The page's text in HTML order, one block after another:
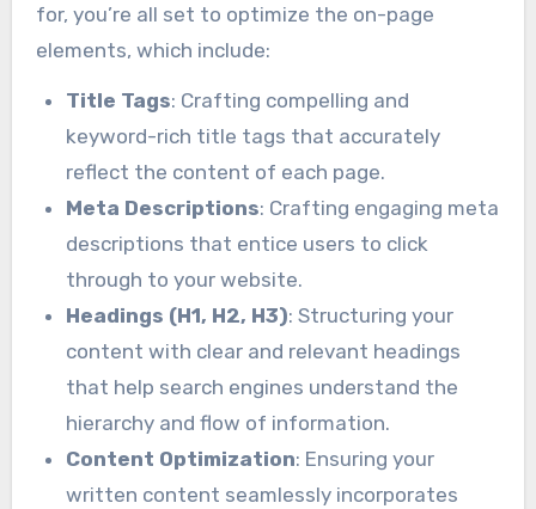
for, you’re all set to optimize the on-page
elements, which include:
Title Tags: Crafting compelling and
keyword-rich title tags that accurately
reflect the content of each page.
Meta Descriptions: Crafting engaging meta
descriptions that entice users to click
through to your website.
Headings (H1, H2, H3): Structuring your
content with clear and relevant headings
that help search engines understand the
hierarchy and flow of information.
Content Optimization: Ensuring your
written content seamlessly incorporates